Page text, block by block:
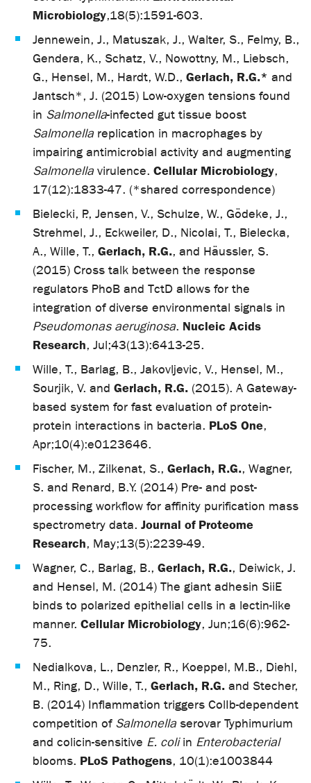
Microbiology,18(5):1591-603.
Jennewein, J., Matuszak, J., Walter, S., Felmy, B.,
Gendera, K., Schatz, V., Nowottny, M., Liebsch,
G., Hensel, M., Hardt, W.D., Gerlach, R.G.* and
Jantsch*, J. (2015) Low-oxygen tensions found
in Salmonella-infected gut tissue boost
Salmonella replication in macrophages by
impairing antimicrobial activity and augmenting
Salmonella virulence. Cellular Microbiology,
17(12):1833-47. (*shared correspondence)
Bielecki, P., Jensen, V., Schulze, W., Gödeke, J.,
Strehmel, J., Eckweiler, D., Nicolai, T., Bielecka,
A., Wille, T., Gerlach, R.G., and Häussler, S.
(2015) Cross talk between the response
regulators PhoB and TctD allows for the
integration of diverse environmental signals in
Pseudomonas aeruginosa. Nucleic Acids
Research, Jul;43(13):6413-25.
Wille, T., Barlag, B., Jakovljevic, V., Hensel, M.,
Sourjik, V. and Gerlach, R.G. (2015). A Gateway-
based system for fast evaluation of protein-
protein interactions in bacteria. PLoS One,
Apr;10(4):e0123646.
Fischer, M., Zilkenat, S., Gerlach, R.G., Wagner,
S. and Renard, B.Y. (2014) Pre- and post-
processing workflow for affinity purification mass
spectrometry data. Journal of Proteome
Research, May;13(5):2239-49.
Wagner, C., Barlag, B., Gerlach, R.G., Deiwick, J.
and Hensel, M. (2014) The giant adhesin SiiE
binds to polarized epithelial cells in a lectin-like
manner. Cellular Microbiology, Jun;16(6):962-
75.
Nedialkova, L., Denzler, R., Koeppel, M.B., Diehl,
M., Ring, D., Wille, T., Gerlach, R.G. and Stecher,
B. (2014) Inflammation triggers ColIb-dependent
competition of Salmonella serovar Typhimurium
and colicin-sensitive E. coliin Enterobacterial
blooms. PLoS Pathogens, 10(1):e1003844